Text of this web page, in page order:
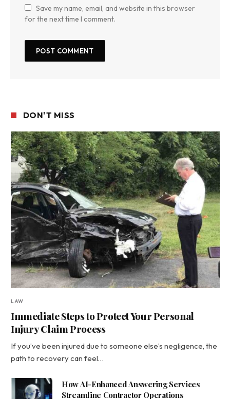
Save my name, email, and website in this browser
for the next time I comment.
DON'T MISS
LAW
Immediate Steps to Protect Your Personal
Injury Claim Process
If you’ve been injured due to someone else’s negligence, the
path to recovery can feel…
How AI-Enhanced Answering Services
Streamline Contractor Operations